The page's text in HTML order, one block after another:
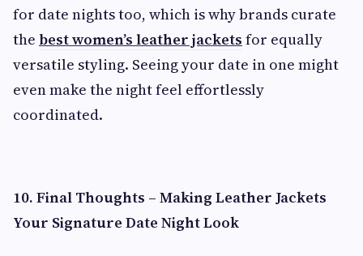
for date nights too, which is why brands curate
the best women’s leather jackets for equally
versatile styling. Seeing your date in one might
even make the night feel effortlessly
coordinated.
10. Final Thoughts – Making Leather Jackets
Your Signature Date Night Look